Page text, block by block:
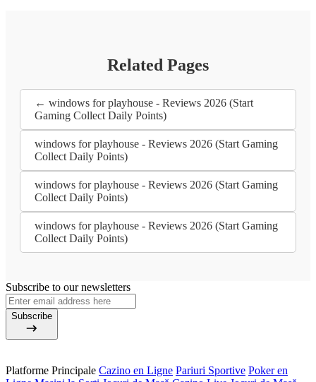
Related Pages
← windows for playhouse - Reviews 2026 (Start
Gaming Collect Daily Points)
windows for playhouse - Reviews 2026 (Start Gaming
Collect Daily Points)
windows for playhouse - Reviews 2026 (Start Gaming
Collect Daily Points)
windows for playhouse - Reviews 2026 (Start Gaming
Collect Daily Points)
Subscribe to our newsletters
Subscribe
Platforme Principale Cazino en Ligne Pariuri Sportive Poker en